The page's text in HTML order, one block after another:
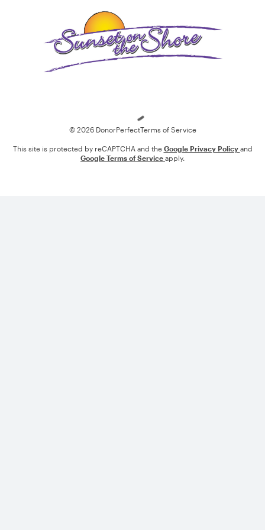
© 2026 DonorPerfectTerms of Service
This site is protected by reCAPTCHA and the Google Privacy Policy and
Google Terms of Service apply.